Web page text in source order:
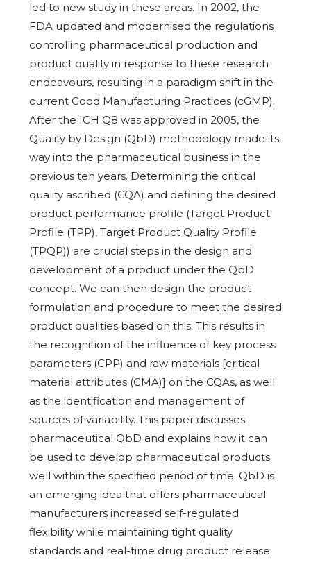
led to new study in these areas. In 2002, the
FDA updated and modernised the regulations
controlling pharmaceutical production and
product quality in response to these research
endeavours, resulting in a paradigm shift in the
current Good Manufacturing Practices (cGMP).
After the ICH Q8 was approved in 2005, the
Quality by Design (QbD) methodology made its
way into the pharmaceutical business in the
previous ten years. Determining the critical
quality ascribed (CQA) and defining the desired
product performance profile (Target Product
Profile (TPP), Target Product Quality Profile
(TPQP)) are crucial steps in the design and
development of a product under the QbD
concept. We can then design the product
formulation and procedure to meet the desired
product qualities based on this. This results in
the recognition of the influence of key process
parameters (CPP) and raw materials [critical
material attributes (CMA)] on the CQAs, as well
as the identification and management of
sources of variability. This paper discusses
pharmaceutical QbD and explains how it can
be used to develop pharmaceutical products
well within the specified period of time. QbD is
an emerging idea that offers pharmaceutical
manufacturers increased self-regulated
flexibility while maintaining tight quality
standards and real-time drug product release.